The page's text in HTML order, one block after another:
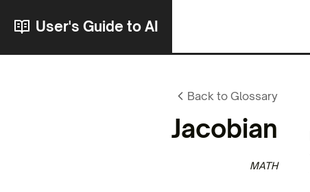
User's Guide to AI
Back to Glossary
Jacobian
MATH